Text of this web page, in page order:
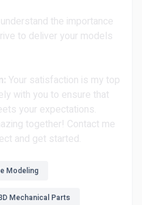
the importance
to deliver your models
Your satisfaction is my top
with you to ensure that
your expectations.
together! Contact me
and get started.
Modeling
Mechanical Parts